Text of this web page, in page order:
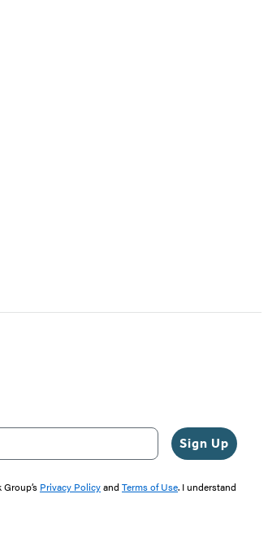
Sign Up
Privacy Policyand Terms of Use. I understand